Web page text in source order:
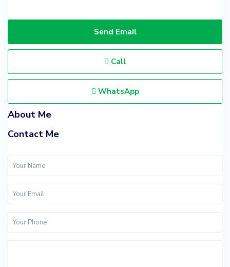
Send Email
Call
WhatsApp
About Me
Contact Me